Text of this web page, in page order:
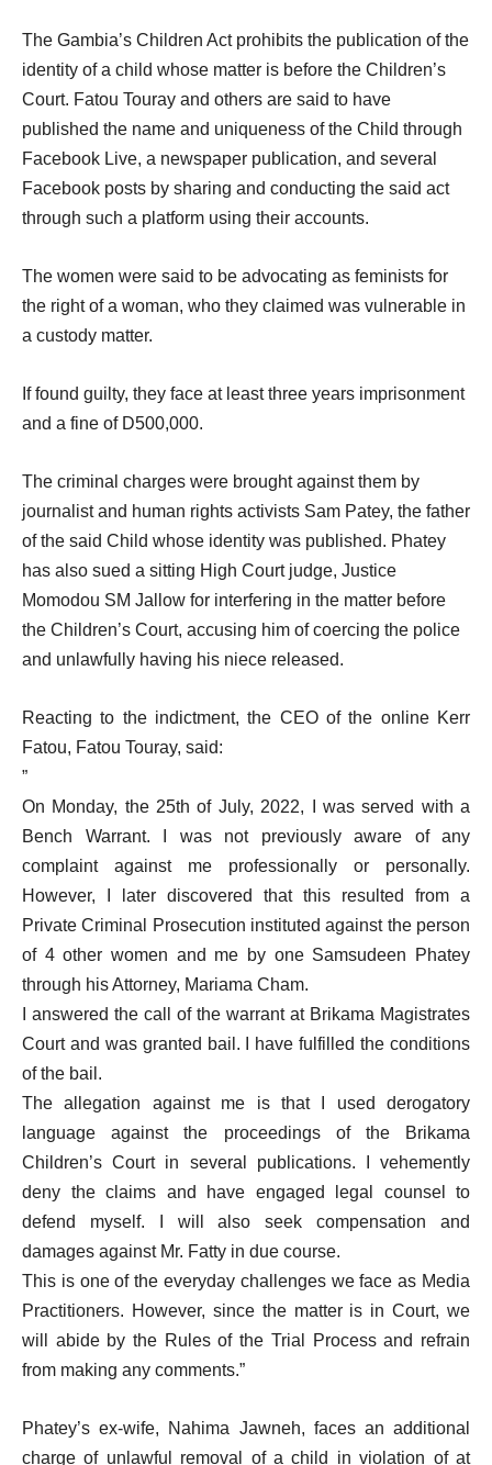
The Gambia’s Children Act prohibits the publication of the
identity of a child whose matter is before the Children’s
Court. Fatou Touray and others are said to have
published the name and uniqueness of the Child through
Facebook Live, a newspaper publication, and several
Facebook posts by sharing and conducting the said act
through such a platform using their accounts.
The women were said to be advocating as feminists for
the right of a woman, who they claimed was vulnerable in
a custody matter.
If found guilty, they face at least three years imprisonment
and a fine of D500,000.
The criminal charges were brought against them by
journalist and human rights activists Sam Patey, the father
of the said Child whose identity was published. Phatey
has also sued a sitting High Court judge, Justice
Momodou SM Jallow for interfering in the matter before
the Children’s Court, accusing him of coercing the police
and unlawfully having his niece released.
Reacting to the indictment, the CEO of the online Kerr
Fatou, Fatou Touray, said:
”
On Monday, the 25th of July, 2022, I was served with a
Bench Warrant. I was not previously aware of any
complaint against me professionally or personally.
However, I later discovered that this resulted from a
Private Criminal Prosecution instituted against the person
of 4 other women and me by one Samsudeen Phatey
through his Attorney, Mariama Cham.
I answered the call of the warrant at Brikama Magistrates
Court and was granted bail. I have fulfilled the conditions
of the bail.
The allegation against me is that I used derogatory
language against the proceedings of the Brikama
Children’s Court in several publications. I vehemently
deny the claims and have engaged legal counsel to
defend myself. I will also seek compensation and
damages against Mr. Fatty in due course.
This is one of the everyday challenges we face as Media
Practitioners. However, since the matter is in Court, we
will abide by the Rules of the Trial Process and refrain
from making any comments.”
Phatey’s ex-wife, Nahima Jawneh, faces an additional
charge of unlawful removal of a child in violation of at